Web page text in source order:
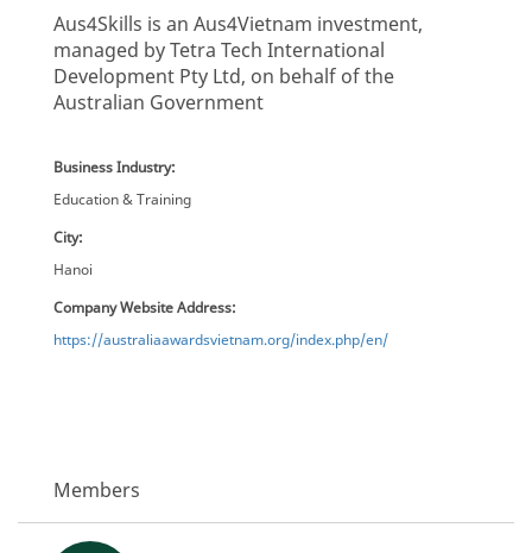
Aus4Skills is an Aus4Vietnam investment,
managed by Tetra Tech International
Development Pty Ltd, on behalf of the
Australian Government
Business Industry:
Education & Training
City:
Hanoi
Company Website Address:
https://australiaawardsvietnam.org/index.php/en/
Members